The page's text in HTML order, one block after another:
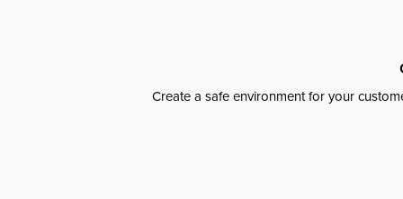
Create a safe environment for your